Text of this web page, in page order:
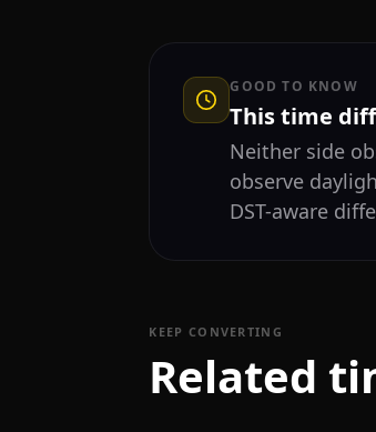
GOOD TO KNOW
This time
Neither side
observe
DST-aware
KEEP CONVERTING
Related